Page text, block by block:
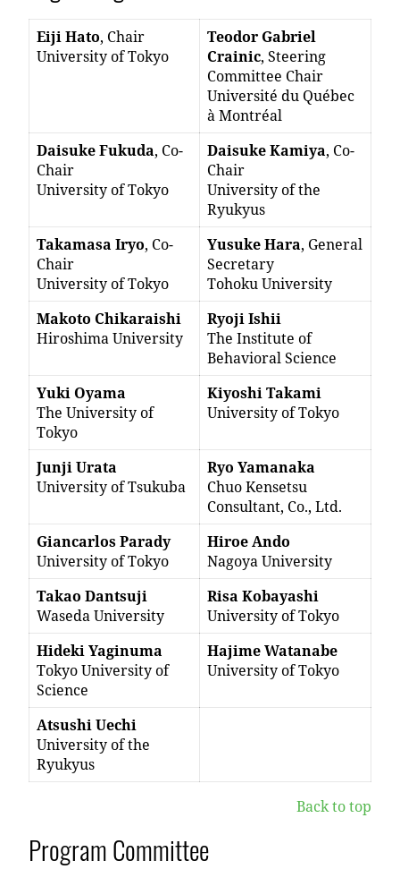
Eiji Hato, Chair
University of Tokyo
Teodor Gabriel
Crainic, Steering
Committee Chair
Université du Québec
à Montréal
Daisuke Fukuda, Co-
Chair
University of Tokyo
Daisuke Kamiya, Co-
Chair
University of the
Ryukyus
Takamasa Iryo, Co-
Chair
University of Tokyo
Yusuke Hara, General
Secretary
Tohoku University
Makoto Chikaraishi
Hiroshima University
Ryoji Ishii
The Institute of
Behavioral Science
Yuki Oyama
The University of
Tokyo
Kiyoshi Takami
University of Tokyo
Junji Urata
University of Tsukuba
Ryo Yamanaka
Chuo Kensetsu
Consultant, Co., Ltd.
Giancarlos Parady
University of Tokyo
Hiroe Ando
Nagoya University
Takao Dantsuji
Waseda University
Risa Kobayashi
University of Tokyo
Hideki Yaginuma
Tokyo University of
Science
Hajime Watanabe
University of Tokyo
Atsushi Uechi
University of the
Ryukyus
Back to top
Program Committee